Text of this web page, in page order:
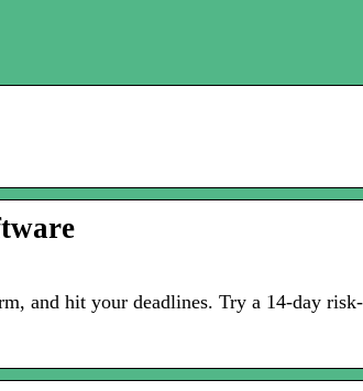
and hit your deadlines. Try a 14-day